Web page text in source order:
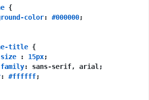
{
color: #000000;
title {
: 15px;
: sans-serif, arial;
: #ffffff;